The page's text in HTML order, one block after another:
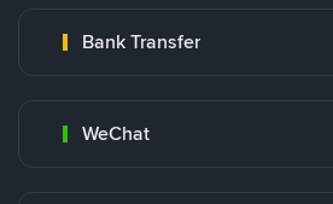
Bank Transfer
WeChat